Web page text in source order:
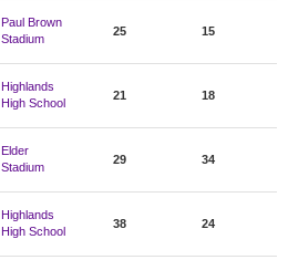
Paul Brown
Stadium
25 15
Highlands
High School
21 18
Elder
Stadium
29 34
Highlands
High School
38 24